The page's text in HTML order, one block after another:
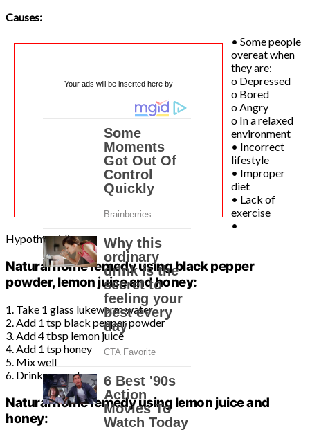
Causes:
Your ads will be inserted here by
• Some people
overeat when
they are:
o Depressed
o Bored
o Angry
o In a relaxed
environment
• Incorrect
lifestyle
• Improper
diet
• Lack of
exercise
•
Hypothyroidism
Natural home remedy using black pepper
powder, lemon juice and honey:
1. Take 1 glass lukewarm water
2. Add 1 tsp black pepper powder
3. Add 4 tbsp lemon juice
4. Add 1 tsp honey
5. Mix well
6. Drink every day
Natural home remedy using lemon juice and
honey: